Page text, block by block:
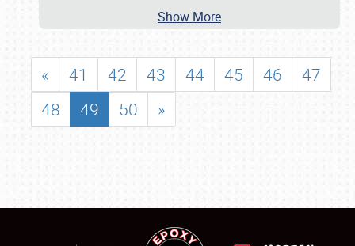
Show More
« 41 42 43 44 45 46
47
48
49 50 »